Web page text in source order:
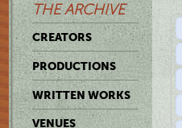
THE ARCHIVE
CREATORS
PRODUCTIONS
WRITTEN WORKS
VENUES